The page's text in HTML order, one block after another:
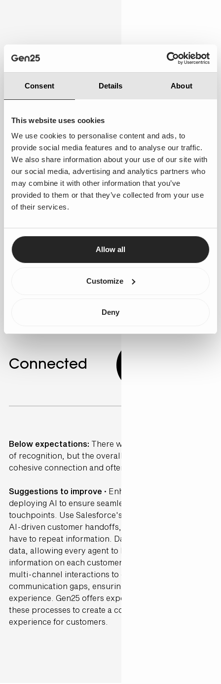
Consent Details About
This website uses cookies
We use cookies to personalise content and ads, to
provide social media features and to analyse our traffic.
We also share information about your use of our site with
our social media, advertising and analytics partners who
may combine it with other information that you’ve
provided to them or that they’ve collected from your use
of their services.
Allow all
Customize
Deny
Personalised
Below expectations:While there were occasional
attempts to cater to my preferences, the overall
experience still felt somewhat general and not
tailored specifically to me.
Suggestions to improve ·
Use Salesforce's AI app development tools to create
personalised marketing campaigns. AI can identify
customer segments with similar behaviours, allowing
developing these personalised strategies.
Connected
Below expectations: There were sporadic moments
of recognition, but the overall journey lacked a
cohesive connection and often felt fragmented.
Suggestions to improve · Enhance connectivity by
deploying AI to ensure seamless transitions between
touchpoints. Use Salesforce's Agentforce to enable
AI-driven customer handoffs, so customers don’t
have to repeat information. Data Cloud can unify
data, allowing every agent to have up-to-date
information on each customer. AI can help monitor
multi-channel interactions to detect and bridge
communication gaps, ensuring a cohesive
experience. Gen25 offers expertise in streamlining
these processes to create a consistent, connected
experience for customers.